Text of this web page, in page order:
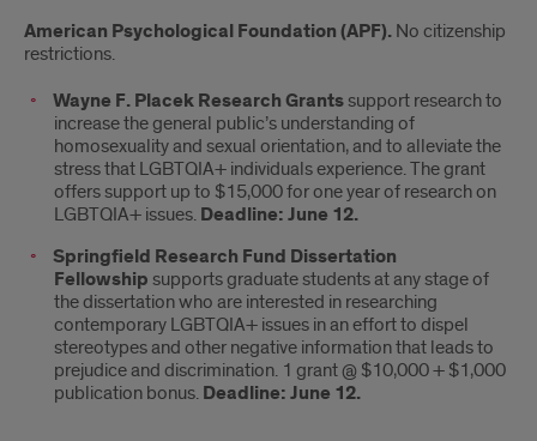
American Psychological Foundation (APF). No citizenship
restrictions.
Wayne F. Placek Research Grantssupport research to
increase the general public’s understanding of
homosexuality and sexual orientation, and to alleviate the
stress that LGBTQIA+ individuals experience. The grant
offers support up to $15,000 for one year of research on
LGBTQIA+ issues. Deadline: June 12.
Springfield Research Fund Dissertation
Fellowship supports graduate students at any stage of
the dissertation who are interested in researching
contemporary LGBTQIA+ issues in an effort to dispel
stereotypes and other negative information that leads to
prejudice and discrimination. 1 grant @ $10,000 + $1,000
publication bonus. Deadline: June 12.